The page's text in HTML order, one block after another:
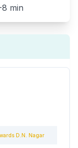
min
D.N. Nagar